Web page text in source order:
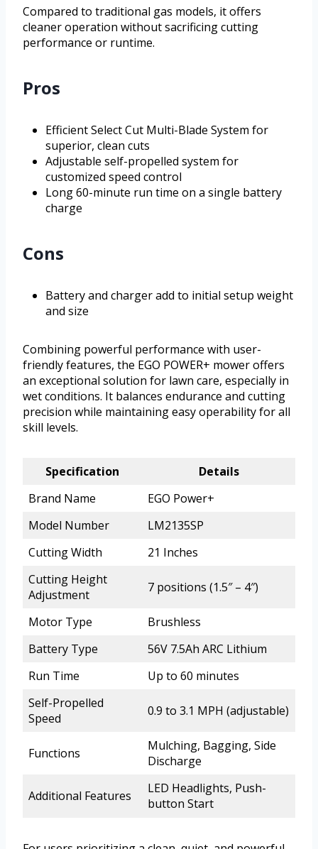
Compared to traditional gas models, it offers
cleaner operation without sacrificing cutting
performance or runtime.
Pros
Efficient Select Cut Multi-Blade System for
superior, clean cuts
Adjustable self-propelled system for
customized speed control
Long 60-minute run time on a single battery
charge
Cons
Battery and charger add to initial setup weight
and size
Combining powerful performance with user-
friendly features, the EGO POWER+ mower offers
an exceptional solution for lawn care, especially in
wet conditions. It balances endurance and cutting
precision while maintaining easy operability for all
skill levels.
Specification
Details
Brand Name
EGO Power+
Model Number
LM2135SP
Cutting Width
21 Inches
Cutting Height
Adjustment
7 positions (1.5″ – 4″)
Motor Type
Brushless
Battery Type
56V 7.5Ah ARC Lithium
Run Time
Up to 60 minutes
Self-Propelled
Speed
0.9 to 3.1 MPH (adjustable)
Functions
Mulching, Bagging, Side
Discharge
Additional Features
LED Headlights, Push-
button Start